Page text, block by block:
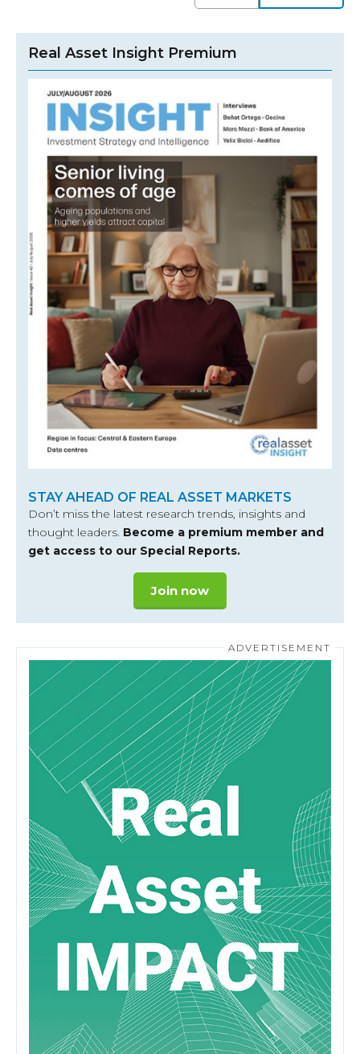
Real Asset Insight Premium
STAY AHEAD OF REAL ASSET MARKETS
Don’t miss the latest research trends, insights and
thought leaders. Become a premium member and
get access to our Special Reports.
Join now